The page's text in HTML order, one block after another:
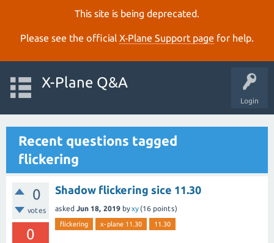
This site is being deprecated.
Please see the official X‑Plane Support page for help.
Login
X-Plane Q&A
Recent questions tagged
flickering
0
votes
0
Shadow flickering sice 11.30
asked Jun 18, 2019 byxy (16 points)
flickering x-plane 11.30 11.30